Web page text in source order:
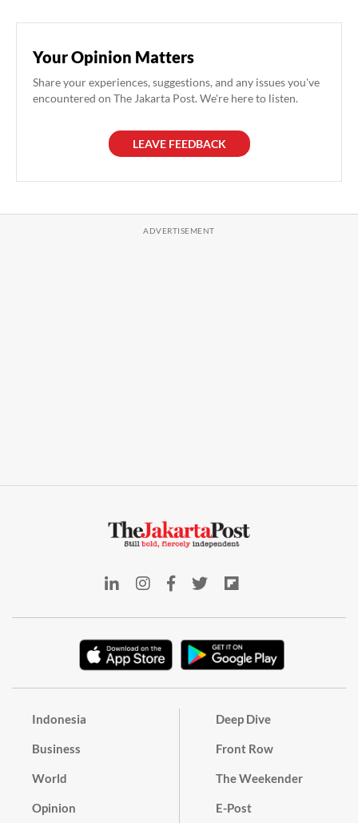
Your Opinion Matters
Share your experiences, suggestions, and any issues you've
encountered on The Jakarta Post. We're here to listen.
LEAVE FEEDBACK
Indonesia
Business
World
Opinion
Deep Dive
Front Row
The Weekender
E-Post